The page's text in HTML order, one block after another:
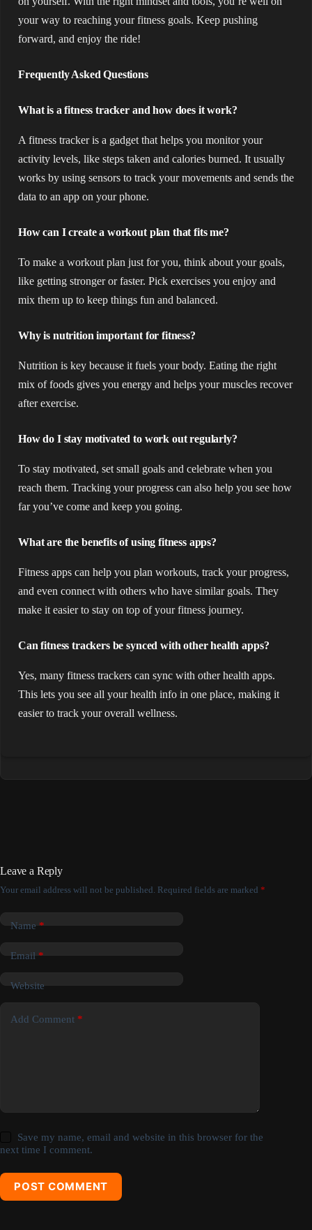
your way to reaching your fitness goals. Keep pushing
forward, and enjoy the ride!
Frequently Asked Questions
What is a fitness tracker and how does it work?
A fitness tracker is a gadget that helps you monitor your
activity levels, like steps taken and calories burned. It usually
works by using sensors to track your movements and sends the
data to an app on your phone.
How can I create a workout plan that fits me?
To make a workout plan just for you, think about your goals,
like getting stronger or faster. Pick exercises you enjoy and
mix them up to keep things fun and balanced.
Why is nutrition important for fitness?
Nutrition is key because it fuels your body. Eating the right
mix of foods gives you energy and helps your muscles recover
after exercise.
How do I stay motivated to work out regularly?
To stay motivated, set small goals and celebrate when you
reach them. Tracking your progress can also help you see how
far you’ve come and keep you going.
What are the benefits of using fitness apps?
Fitness apps can help you plan workouts, track your progress,
and even connect with others who have similar goals. They
make it easier to stay on top of your fitness journey.
Can fitness trackers be synced with other health apps?
Yes, many fitness trackers can sync with other health apps.
This lets you see all your health info in one place, making it
easier to track your overall wellness.
Leave a Reply
Your email address will not be published. Required fields are marked *
Name*
Email*
Website
Add Comment *
Save my name, email and website in this browser for the
next time I comment.
POST COMMENT